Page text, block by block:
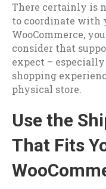
There certainly is
to coordinate with
WooCommerce,
consider that
expect – especially
shopping
physical store.
Use the
That Fits